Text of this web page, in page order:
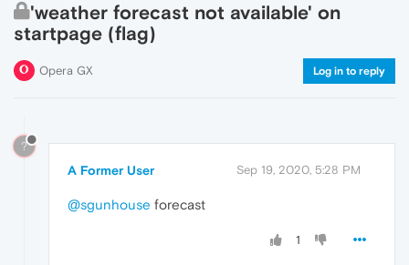
'weather forecast not available' on
startpage (flag)
Opera GX Log in to reply
?
A Former User Sep 19, 2020, 5:28 PM
@sgunhouse forecast
1